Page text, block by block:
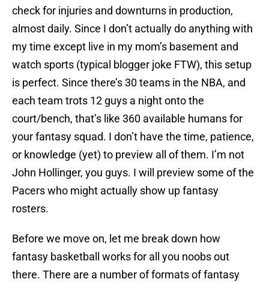
check for injuries and downturns in production,
almost daily. Since I don’t actually do anything with
my time except live in my mom’s basement and
watch sports (typical blogger joke FTW), this setup
is perfect. Since there’s 30 teams in the NBA, and
each team trots 12 guys a night onto the
court/bench, that’s like 360 available humans for
your fantasy squad. I don’t have the time, patience,
or knowledge (yet) to preview all of them. I’m not
John Hollinger, you guys. I will preview some of the
Pacers who might actually show up fantasy
rosters.
Before we move on, let me break down how
fantasy basketball works for all you noobs out
there. There are a number of formats of fantasy